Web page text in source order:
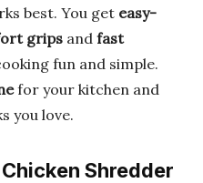
best. You get easy-
grips and fast
fun and simple.
for your kitchen and
you love.
Shredder